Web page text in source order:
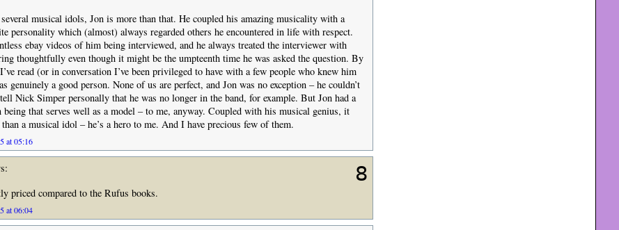
musical idols, Jon is more than that. He coupled his amazing musicality with a
personality which (almost) always regarded others he encountered in life with respect.
ebay videos of him being interviewed, and he always treated the interviewer with
thoughtfully even though it might be the umpteenth time he was asked the question. By
read (or in conversation I’ve been privileged to have with a few people who knew him
genuinely a good person. None of us are perfect, and Jon was no exception – he couldn’t
Nick Simper personally that he was no longer in the band, for example. But Jon had a
being that serves well as a model – to me, anyway. Coupled with his musical genius, it
a musical idol – he’s a hero to me. And I have precious few of them.
at 05:16
8
priced compared to the Rufus books.
at 06:04